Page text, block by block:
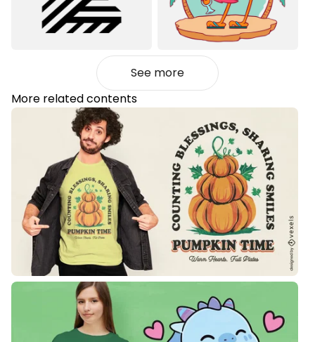
See more
More related contents